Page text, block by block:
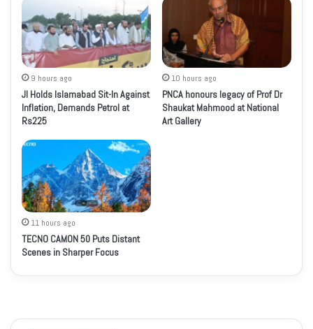
9 hours ago
JI Holds Islamabad Sit-In Against
Inflation, Demands Petrol at
Rs225
10 hours ago
PNCA honours legacy of Prof Dr
Shaukat Mahmood at National
Art Gallery
11 hours ago
TECNO CAMON 50 Puts Distant
Scenes in Sharper Focus